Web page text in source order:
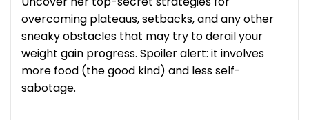
overcoming plateaus, setbacks, and any other
sneaky obstacles that may try to derail your
weight gain progress. Spoiler alert: it involves
more food (the good kind) and less self-
sabotage.